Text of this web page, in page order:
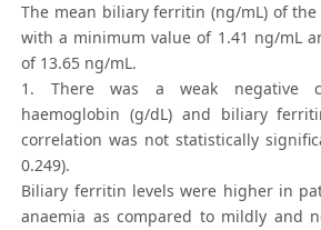
The mean biliary ferritin (ng/mL) of the
with a minimum value of 1.41 ng/mL
of 13.65 ng/mL.
1. There was a weak negative
haemoglobin (g/dL) and biliary
correlation was not statistically
0.249).
Biliary ferritin levels were higher in
anaemia as compared to mildly and